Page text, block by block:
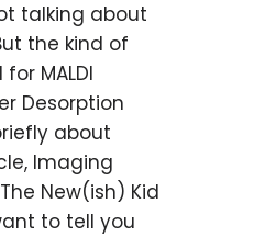
talking about
the kind of
MALDI
Desorption
about
Imaging
New(ish) Kid
to tell you